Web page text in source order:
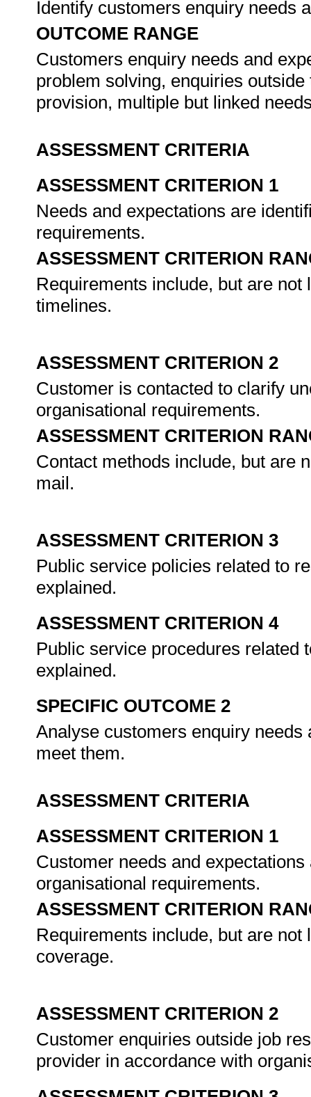
Identify customers enquiry needs
OUTCOME RANGE
Customers enquiry needs and
problem solving, enquiries
provision, multiple but linked
ASSESSMENT CRITERIA
ASSESSMENT CRITERION 1
Needs and expectations are
requirements.
ASSESSMENT CRITERION
Requirements include, but are
timelines.
ASSESSMENT CRITERION 2
Customer is contacted to clarify
organisational requirements.
ASSESSMENT CRITERION
Contact methods include, but are
mail.
ASSESSMENT CRITERION 3
Public service policies related to
explained.
ASSESSMENT CRITERION 4
Public service procedures related
explained.
SPECIFIC OUTCOME 2
Analyse customers enquiry
meet them.
ASSESSMENT CRITERIA
ASSESSMENT CRITERION 1
Customer needs and
organisational requirements.
ASSESSMENT CRITERION
Requirements include, but are
coverage.
ASSESSMENT CRITERION 2
Customer enquiries outside job
provider in accordance with